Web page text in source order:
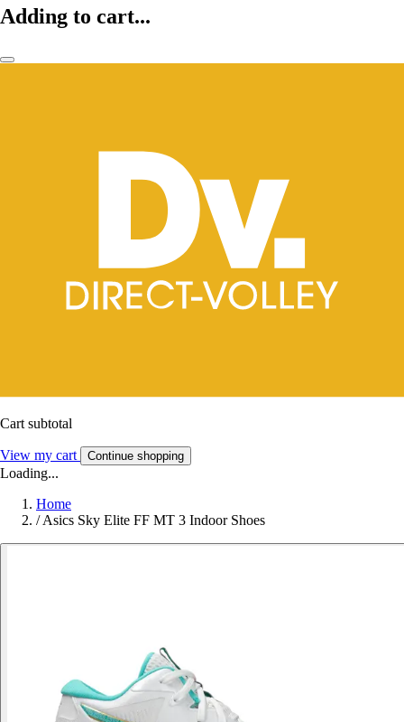
Adding to cart...
Cart subtotal
View my cart Continue shopping
Loading...
Home
/ Asics Sky Elite FF MT 3 Indoor Shoes